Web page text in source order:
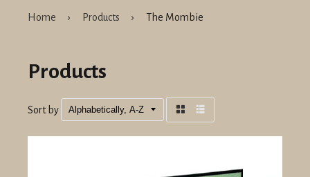
Home › Products › The Mombie
Products
Sort by